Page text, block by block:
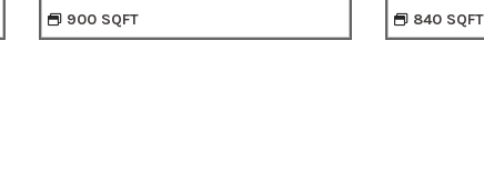
840 SQFT
900